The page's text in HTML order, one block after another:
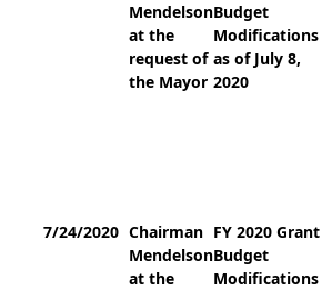
Mendelson
at the
request of
the Mayor
Budget
Modifications
as of July 8,
2020
7/24/2020 Chairman
Mendelson
at the
FY 2020 Grant
Budget
Modifications